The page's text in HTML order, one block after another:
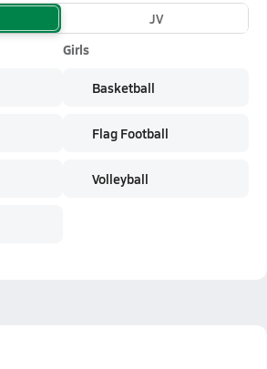
JV
Girls
Basketball
Flag Football
Volleyball